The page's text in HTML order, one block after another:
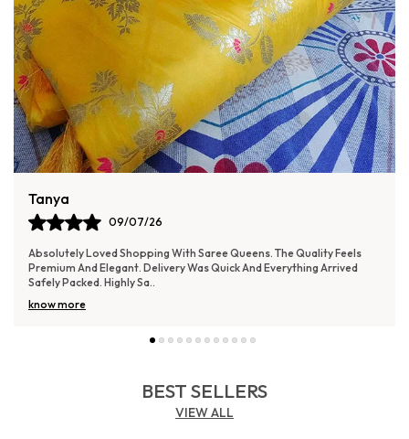
Isha
08/07/26
Pleasant experience with Saree Queens. The quality feels reliable and
the design looks elegant. Delivery was smooth and the packaging was
secure.
BEST SELLERS
VIEW ALL